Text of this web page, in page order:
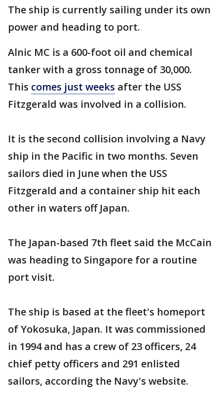
The ship is currently sailing under its own
power and heading to port.
Alnic MC is a 600-foot oil and chemical
tanker with a gross tonnage of 30,000.
This comes just weeks after the USS
Fitzgerald was involved in a collision.
It is the second collision involving a Navy
ship in the Pacific in two months. Seven
sailors died in June when the USS
Fitzgerald and a container ship hit each
other in waters off Japan.
The Japan-based 7th fleet said the McCain
was heading to Singapore for a routine
port visit.
The ship is based at the fleet's homeport
of Yokosuka, Japan. It was commissioned
in 1994 and has a crew of 23 officers, 24
chief petty officers and 291 enlisted
sailors, according the Navy's website.